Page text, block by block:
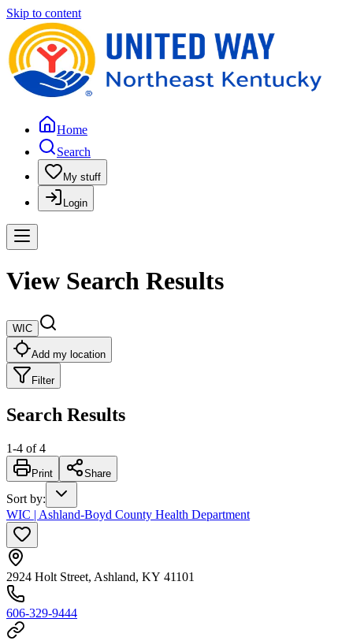
Skip to content
Home
Search
My stuff
Login
View Search Results
WIC
Add my location
Filter
Search Results
1-4 of 4
Print Share
Sort by:
WIC | Ashland-Boyd County Health Department
2924 Holt Street, Ashland, KY 41101
606-329-9444